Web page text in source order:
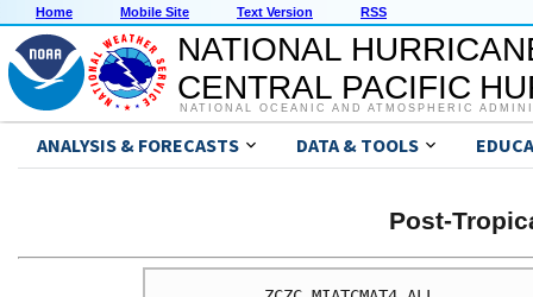
Home Mobile Site Text Version RSS
NATIONAL
CENTRAL PACIFIC
NATIONAL OCEANIC AND ATMOSPHERIC
ANALYSIS & FORECASTS DATA & TOOLS
Post-